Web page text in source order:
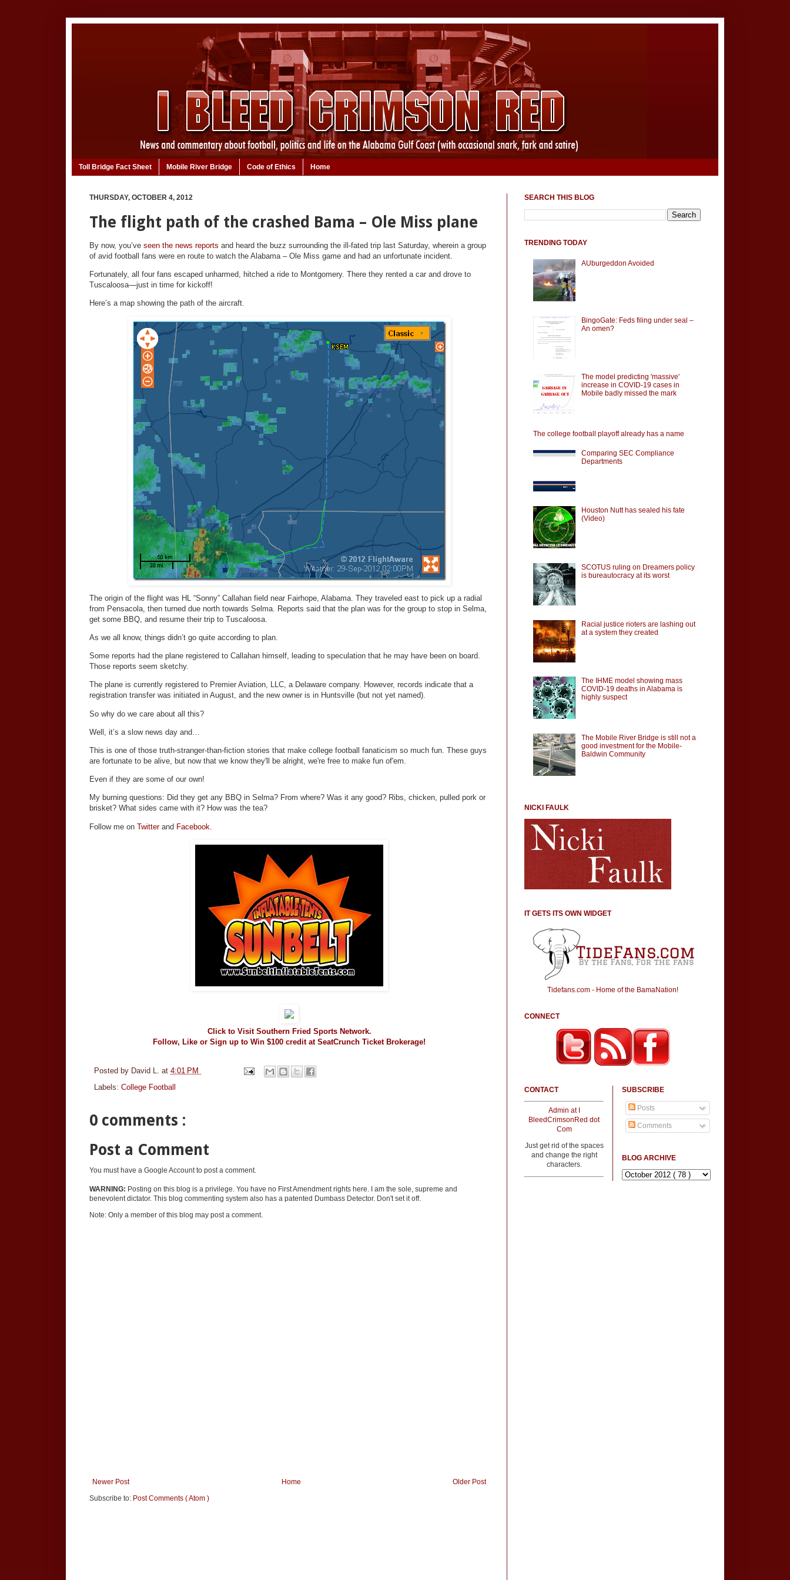
Toll Bridge Fact Sheet Mobile River Bridge Code of Ethics Home
THURSDAY, OCTOBER 4, 2012
The flight path of the crashed Bama – Ole Miss plane
By now, you’ve seen the news reports and heard the buzz surrounding the ill-fated trip last Saturday, wherein a group
of avid football fans were en route to watch the Alabama – Ole Miss game and had an unfortunate incident.
Fortunately, all four fans escaped unharmed, hitched a ride to Montgomery. There they rented a car and drove to
Tuscaloosa—just in time for kickoff!
Here’s a map showing the path of the aircraft.
The origin of the flight was HL “Sonny” Callahan field near Fairhope, Alabama. They traveled east to pick up a radial
from Pensacola, then turned due north towards Selma. Reports said that the plan was for the group to stop in Selma,
get some BBQ, and resume their trip to Tuscaloosa.
As we all know, things didn’t go quite according to plan.
Some reports had the plane registered to Callahan himself, leading to speculation that he may have been on board.
Those reports seem sketchy.
The plane is currently registered to Premier Aviation, LLC, a Delaware company. However, records indicate that a
registration transfer was initiated in August, and the new owner is in Huntsville (but not yet named).
So why do we care about all this?
Well, it’s a slow news day and…
This is one of those truth-stranger-than-fiction stories that make college football fanaticism so much fun. These guys
are fortunate to be alive, but now that we know they'll be alright, we're free to make fun of'em.
Even if they are some of our own!
My burning questions: Did they get any BBQ in Selma? From where? Was it any good? Ribs, chicken, pulled pork or
brisket? What sides came with it? How was the tea?
Follow me on Twitterand Facebook.
Click to Visit Southern Fried Sports Network.
Follow, Like or Sign up to Win $100 credit at SeatCrunch Ticket Brokerage!
Posted by David L. at 4:01 PM
Labels: College Football
0 comments :
Post a Comment
You must have a Google Account to post a comment.
WARNING: Posting on this blog is a privilege. You have no First Amendment rights here. I am the sole, supreme and
benevolent dictator. This blog commenting system also has a patented Dumbass Detector. Don't set it off.
Note: Only a member of this blog may post a comment.
Newer Post Older Post
Home
Subscribe to: Post Comments ( Atom )
SEARCH THIS BLOG
TRENDING TODAY
AUburgeddon Avoided
BingoGate: Feds filing under seal –
An omen?
The model predicting 'massive'
increase in COVID-19 cases in
Mobile badly missed the mark
The college football playoff already has a name
Comparing SEC Compliance
Departments
Houston Nutt has sealed his fate
(Video)
SCOTUS ruling on Dreamers policy
is bureautocracy at its worst
Racial justice rioters are lashing out
at a system they created
The IHME model showing mass
COVID-19 deaths in Alabama is
highly suspect
The Mobile River Bridge is still not a
good investment for the Mobile-
Baldwin Community
NICKI FAULK
IT GETS ITS OWN WIDGET
Tidefans.com - Home of the BamaNation!
CONNECT
CONTACT
Admin at I
BleedCrimsonRed dot
Com
Just get rid of the spaces
and change the right
characters.
SUBSCRIBE
Posts
Comments
BLOG ARCHIVE